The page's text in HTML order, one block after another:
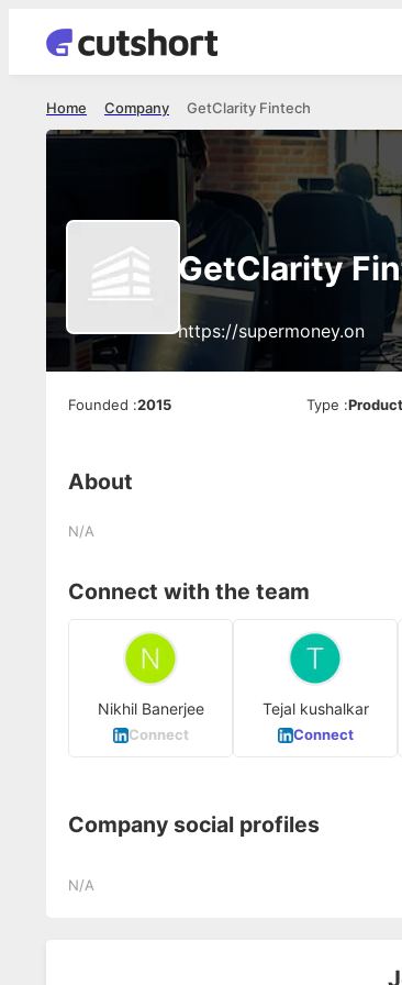
GetClarity Fintech
Company
Home
GetClarity
https://supermoney.on
Founded :2015 Type :
About
N/A
Connect with the team
Nikhil Banerjee
Connect
Tejal kushalkar
Connect
Company social profiles
N/A